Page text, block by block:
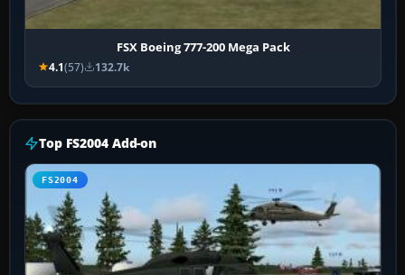
FSX Boeing 777-200 Mega Pack
4.1(57) 132.7k
Top FS2004 Add-on
FS2004